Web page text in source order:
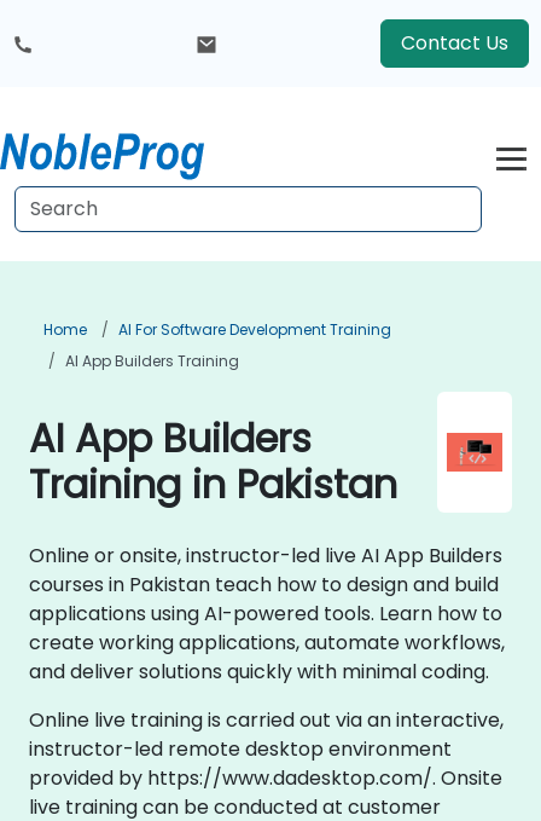
Contact Us
Home
AI For Software Development Training
AI App Builders Training
AI App Builders
Training in Pakistan
Online or onsite, instructor-led live AI App Builders
courses in Pakistan teach how to design and build
applications using AI-powered tools. Learn how to
create working applications, automate workflows,
and deliver solutions quickly with minimal coding.
Online live training is carried out via an interactive,
instructor-led remote desktop environment
provided by https://www.dadesktop.com/. Onsite
live training can be conducted at customer